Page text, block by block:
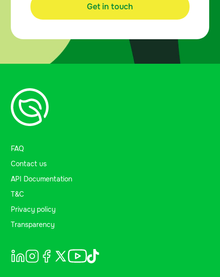
Get in touch
FAQ
Contact us
API Documentation
T&C
Privacy policy
Transparency